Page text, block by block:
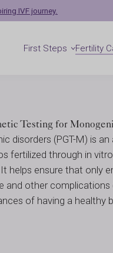
IVF journey.
First Steps Fertility
Testing for
disorders (PGT-M) is
fertilized through in
It helps ensure that
and other
of having a healthy